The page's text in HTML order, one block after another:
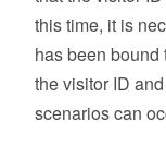
this time, it is
has been bound
the visitor ID
scenarios can